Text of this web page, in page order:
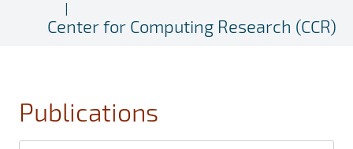
Center for Computing Research (CCR)
Publications